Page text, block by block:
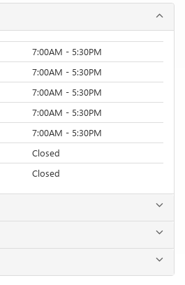
7:00AM - 5:30PM
7:00AM - 5:30PM
7:00AM - 5:30PM
7:00AM - 5:30PM
7:00AM - 5:30PM
Closed
Closed